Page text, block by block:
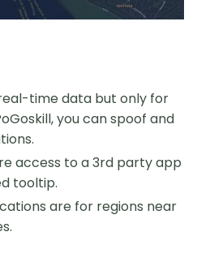
time data but only for
you can spoof and
access to a 3rd party app
tooltip.
are for regions near